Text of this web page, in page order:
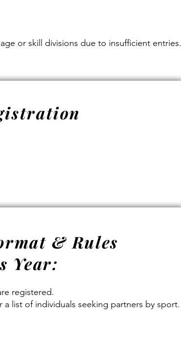
or skill divisions due to insufficient entries.
& Rules
Year:
registered.
a list of individuals seeking partners by sport.